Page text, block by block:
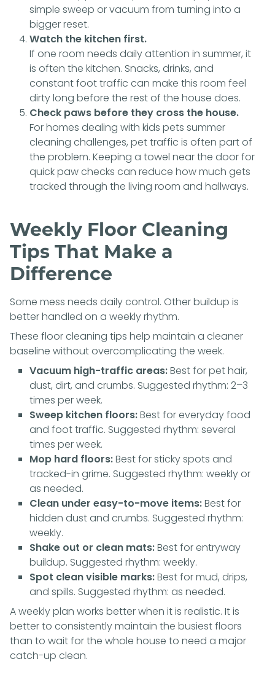
simple sweep or vacuum from turning into a
bigger reset.
Watch the kitchen first.
If one room needs daily attention in summer, it
is often the kitchen. Snacks, drinks, and
constant foot traffic can make this room feel
dirty long before the rest of the house does.
Check paws before they cross the house.
For homes dealing with kids pets summer
cleaning challenges, pet traffic is often part of
the problem. Keeping a towel near the door for
quick paw checks can reduce how much gets
tracked through the living room and hallways.
Weekly Floor Cleaning
Tips That Make a
Difference
Some mess needs daily control. Other buildup is
better handled on a weekly rhythm.
These floor cleaning tips help maintain a cleaner
baseline without overcomplicating the week.
Vacuum high-traffic areas:Best for pet hair,
dust, dirt, and crumbs. Suggested rhythm: 2–3
times per week.
Sweep kitchen floors:Best for everyday food
and foot traffic. Suggested rhythm: several
times per week.
Mop hard floors:Best for sticky spots and
tracked-in grime. Suggested rhythm: weekly or
as needed.
Clean under easy-to-move items:Best for
hidden dust and crumbs. Suggested rhythm:
weekly.
Shake out or clean mats:Best for entryway
buildup. Suggested rhythm: weekly.
Spot clean visible marks:Best for mud, drips,
and spills. Suggested rhythm: as needed.
A weekly plan works better when it is realistic. It is
better to consistently maintain the busiest floors
than to wait for the whole house to need a major
catch-up clean.